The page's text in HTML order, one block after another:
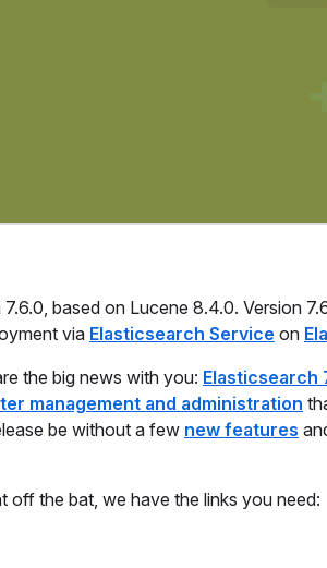
based on Lucene 8.4.0. Version
via Elasticsearch Service on
the big news with you: Elasticsearch
management and administration
be without a few new features
off the bat, we have the links you need: